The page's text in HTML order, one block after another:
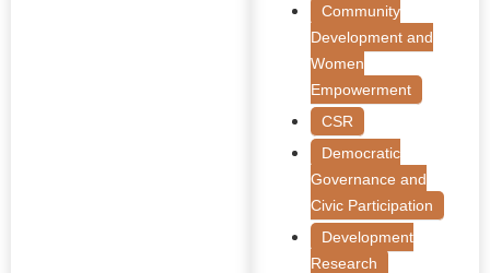
Community
Development and
Women
Empowerment
CSR
Democratic
Governance and
Civic Participation
Development
Research